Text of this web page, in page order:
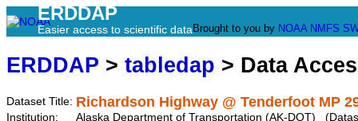
ERDDAP
Easier access to scientific data Brought to you by NOAA NMFS
ERDDAP > tabledap > Data
Dataset Title: Richardson Highway @ Tenderfoot MP
Institution:
Alaska Department of Transportation (AK-DOT)